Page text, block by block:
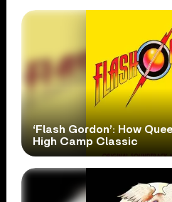
‘Flash Gordon’: How
High Camp Classic